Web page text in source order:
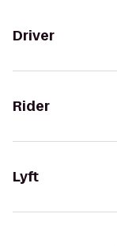
Driver
Rider
Lyft